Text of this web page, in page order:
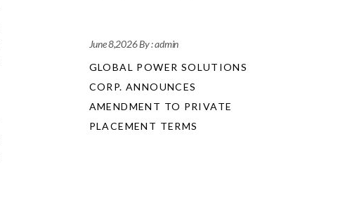
June 8,2026By :admin
GLOBAL POWER SOLUTIONS
CORP. ANNOUNCES
AMENDMENT TO PRIVATE
PLACEMENT TERMS